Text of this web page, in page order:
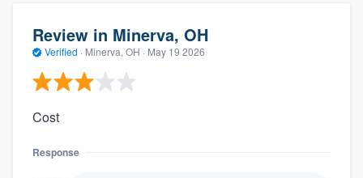
Review in Minerva, OH
Verified · Minerva, OH · May 19 2026
Cost
Response